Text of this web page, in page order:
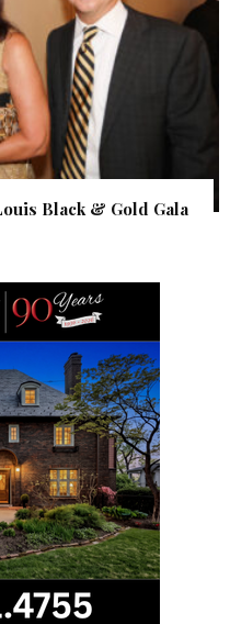
Black & Gold Gala